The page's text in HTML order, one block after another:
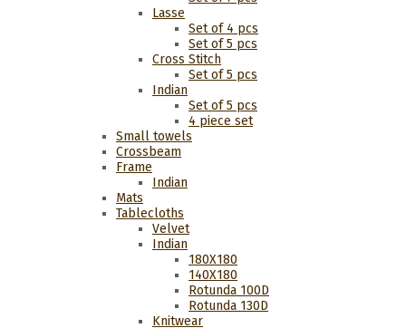
Lasse
Set of 4 pcs
Set of 5 pcs
Cross Stitch
Set of 5 pcs
Indian
Set of 5 pcs
4 piece set
Small towels
Crossbeam
Frame
Indian
Mats
Tablecloths
Velvet
Indian
180Χ180
140Χ180
Rotunda 100D
Rotunda 130D
Knitwear